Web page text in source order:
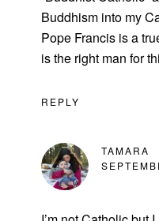
Buddhism into my
Pope Francis is a
is the right man for
REPLY
TAMARA